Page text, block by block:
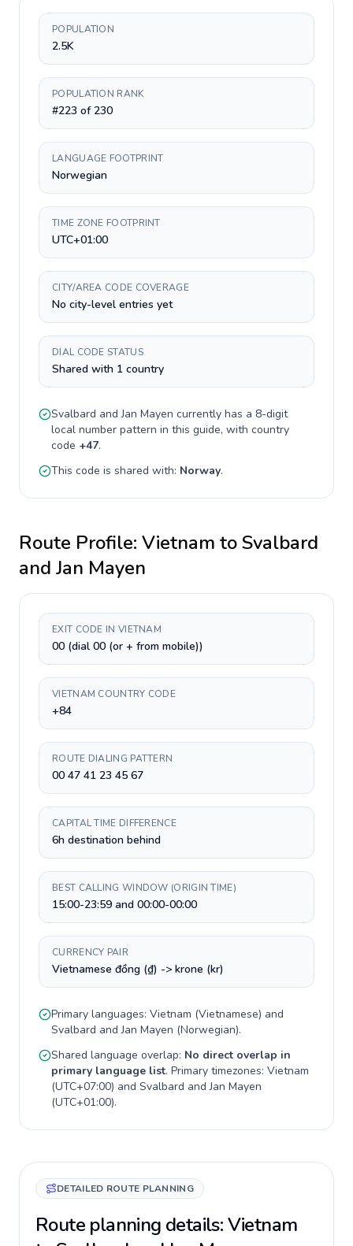
POPULATION
2.5K
POPULATION RANK
#223 of 230
LANGUAGE FOOTPRINT
Norwegian
TIME ZONE FOOTPRINT
UTC+01:00
CITY/AREA CODE COVERAGE
No city-level entries yet
DIAL CODE STATUS
Shared with 1 country
Svalbard and Jan Mayen currently has a 8-digit
local number pattern in this guide, with country
code +47.
This code is shared with: Norway.
Route Profile: Vietnam toSvalbard
and Jan Mayen
EXIT CODE IN VIETNAM
00 (dial 00 (or + from mobile))
VIETNAM COUNTRY CODE
+84
ROUTE DIALING PATTERN
00 47 41 23 45 67
CAPITAL TIME DIFFERENCE
6h destination behind
BEST CALLING WINDOW (ORIGIN TIME)
15:00-23:59 and 00:00-00:00
CURRENCY PAIR
Vietnamese đồng (₫) -> krone (kr)
Primary languages: Vietnam (Vietnamese) and
Svalbard and Jan Mayen (Norwegian).
Shared language overlap: No direct overlap in
primary language list. Primary timezones: Vietnam
(UTC+07:00) and Svalbard and Jan Mayen
(UTC+01:00).
DETAILED ROUTE PLANNING
Route planning details: Vietnam